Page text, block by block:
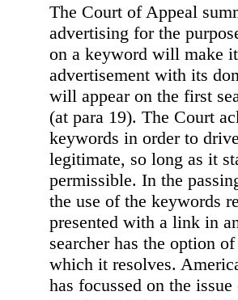
The Court of Appeal
advertising for the
on a keyword will make
advertisement with its
will appear on the first
(at para 19). The Court
keywords in order to
legitimate, so long as it
permissible. In the
the use of the keywords
presented with a link in
searcher has the option
which it resolves.
has focussed on the